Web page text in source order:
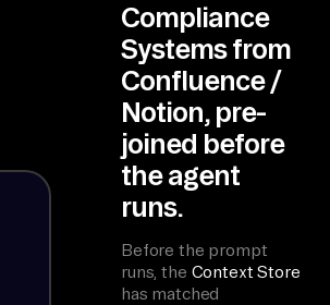
Compliance
Systems from
Confluence /
Notion, pre-
joined before
the agent
runs.
Before the prompt
runs, the Context Store
has matched